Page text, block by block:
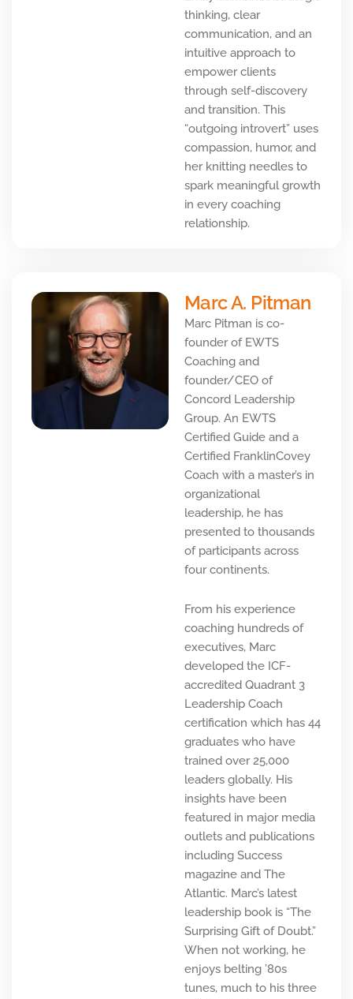
thinking, clear
communication, and an
intuitive approach to
empower clients
through self-discovery
and transition. This
“outgoing introvert” uses
compassion, humor, and
her knitting needles to
spark meaningful growth
in every coaching
relationship.
Marc A. Pitman
Marc Pitman is co-
founder of EWTS
Coaching and
founder/CEO of
Concord Leadership
Group. An EWTS
Certified Guide and a
Certified FranklinCovey
Coach with a master’s in
organizational
leadership, he has
presented to thousands
of participants across
four continents.
From his experience
coaching hundreds of
executives, Marc
developed the ICF-
accredited Quadrant 3
Leadership Coach
certification which has 44
graduates who have
trained over 25,000
leaders globally. His
insights have been
featured in major media
outlets and publications
including Success
magazine and The
Atlantic. Marc’s latest
leadership book is “The
Surprising Gift of Doubt.”
When not working, he
enjoys belting ’80s
tunes, much to his three